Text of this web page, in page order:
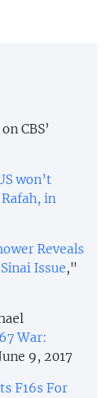
CBS’
won’t
in
Reveals
Issue,"
War:
9, 2017
F16s For